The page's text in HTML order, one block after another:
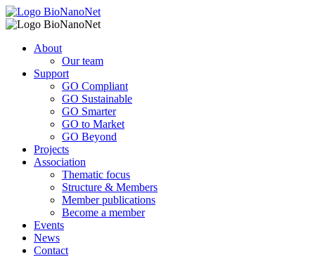
About
Our team
Support
GO Compliant
GO Sustainable
GO Smarter
GO to Market
GO Beyond
Projects
Association
Thematic focus
Structure & Members
Member publications
Become a member
Events
News
Contact